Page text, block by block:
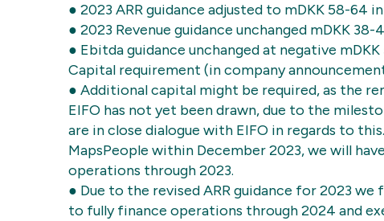
● 2023 ARR guidance adjusted to mDKK 58-64
● 2023 Revenue guidance unchanged mDKK 38-
● Ebitda guidance unchanged at negative mDKK
Capital requirement (in company
● Additional capital might be required, as the
EIFO has not yet been drawn, due to the
are in close dialogue with EIFO in regards to
MapsPeople within December 2023, we will
operations through 2023.
● Due to the revised ARR guidance for 2023
to fully finance operations through 2024 and